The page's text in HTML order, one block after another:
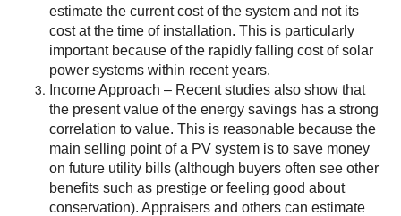
estimate the current cost of the system and not its
cost at the time of installation. This is particularly
important because of the rapidly falling cost of solar
power systems within recent years.
Income Approach – Recent studies also show that
the present value of the energy savings has a strong
correlation to value. This is reasonable because the
main selling point of a PV system is to save money
on future utility bills (although buyers often see other
benefits such as prestige or feeling good about
conservation). Appraisers and others can estimate